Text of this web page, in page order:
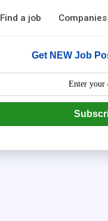
Get NEW Job
Find a job Companies